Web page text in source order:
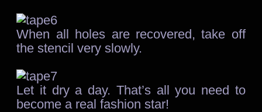
When all holes are recovered, take off
the stencil very slowly.
Let it dry a day. That’s all you need to
become a real fashion star!